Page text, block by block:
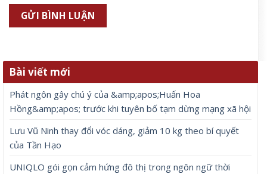
Bài viết mới
Phát ngôn gây chú ý của &amp;apos;Huấn Hoa
Hồng&amp;apos; trước khi tuyên bố tạm dừng mạng xã hội
Lưu Vũ Ninh thay đổi vóc dáng, giảm 10 kg theo bí quyết
của Tần Hạo
UNIQLO gói gọn cảm hứng đô thị trong ngôn ngữ thời